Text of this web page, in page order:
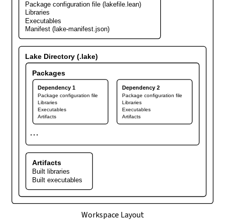
Package configuration file (lakefile.lean)
Libraries
Executables
Manifest (lake-manifest.json)
Lake Directory (.lake)
Packages
Dependency 1
Package configuration file
Libraries
Executables
Artifacts
Dependency 2
Package configuration file
Libraries
Executables
Artifacts
⋯
Artifacts
Built libraries
Built executables
Workspace Layout